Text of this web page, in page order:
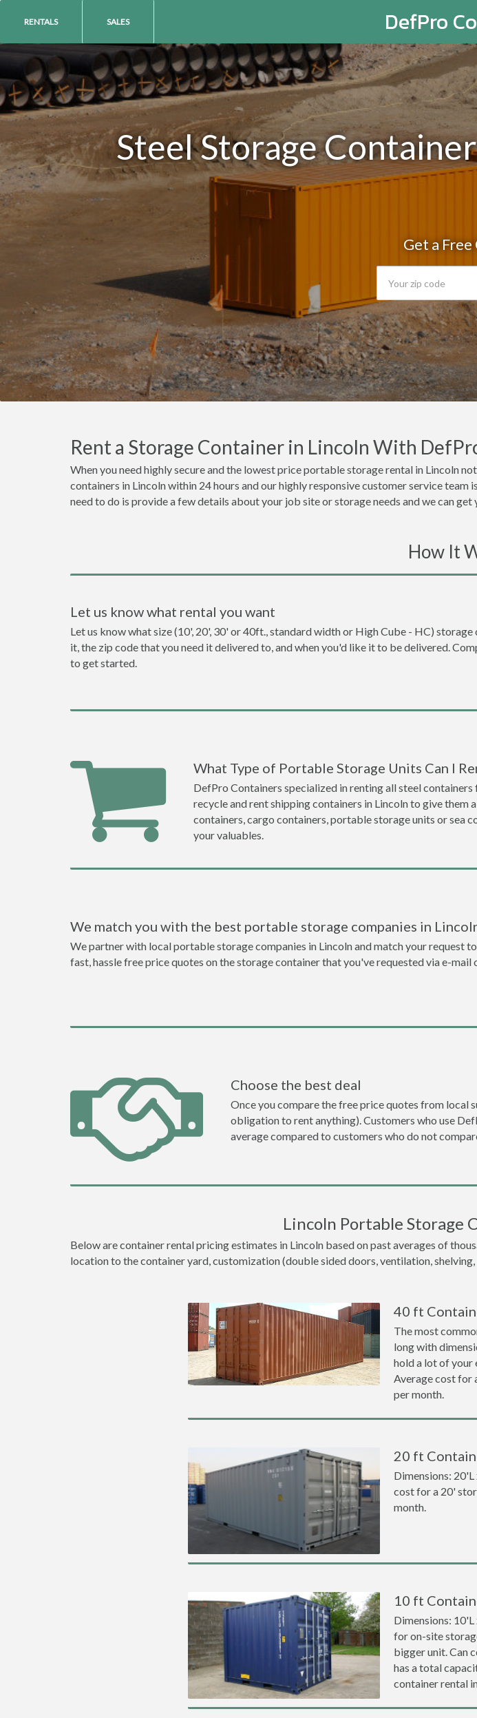
DefPro
RENTALS SALES
Steel Storage
Get a
Rent a Storage Container in Lincoln With
When you need highly secure and the lowest price portable storage rental in Lincoln
containers in Lincoln within 24 hours and our highly responsive customer service team
need to do is provide a few details about your job site or storage needs and we can get
How It
Let us know what rental you want
Let us know what size (10', 20', 30' or 40ft., standard width or High Cube - HC)
it, the zip code that you need it delivered to, and when you'd like it to be delivered.
to get started.
What Type of Portable Storage Units Can I
DefPro Containers specialized in renting all steel
recycle and rent shipping containers in Lincoln to give them
containers, cargo containers, portable storage units or sea
your valuables.
We match you with the best portable storage companies in
We partner with local portable storage companies in Lincoln and match your request
fast, hassle free price quotes on the storage container that you've requested via e-mail
Choose the best deal
Once you compare the free price quotes from local
obligation to rent anything). Customers who use
average compared to customers who do not
Lincoln Portable Storage
Below are container rental pricing estimates in Lincoln based on past averages of
location to the container yard, customization (double sided doors, ventilation,
40 ft
The most
long with
hold a lot of your
Average cost for
per month.
20 ft
Dimensions:
cost for a 20'
month.
10 ft
Dimensions:
for on-site
bigger unit. Can
has a total
container rental